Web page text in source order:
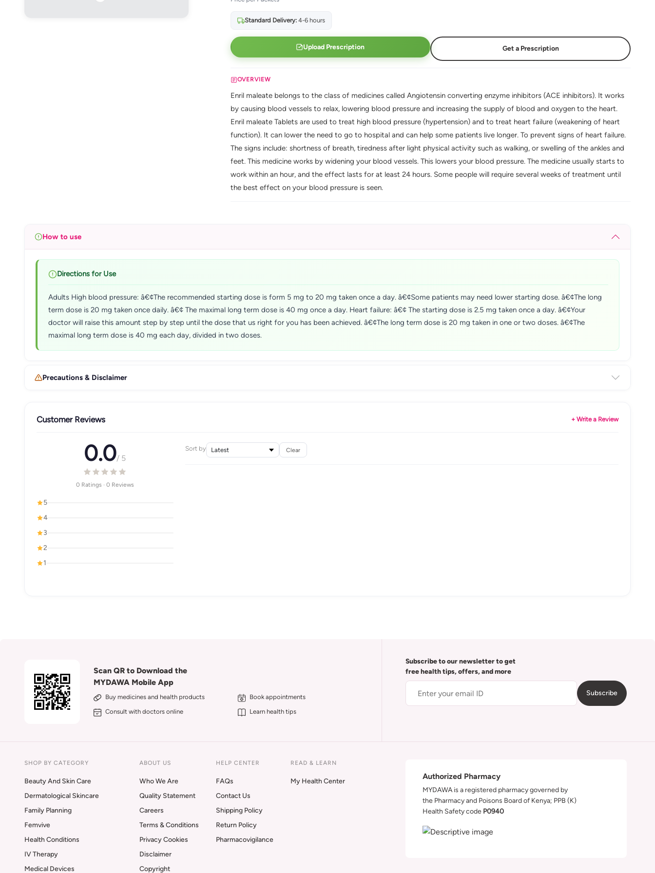
Standard Delivery:4-6 hours
Upload Prescription Get a Prescription
OVERVIEW
Enril maleate belongs to the class of medicines called Angiotensin converting enzyme inhibitors (ACE inhibitors). It works
by causing blood vessels to relax, lowering blood pressure and increasing the supply of blood and oxygen to the heart.
Enril maleate Tablets are used to treat high blood pressure (hypertension) and to treat heart failure (weakening of heart
function). It can lower the need to go to hospital and can help some patients live longer. To prevent signs of heart failure.
The signs include: shortness of breath, tiredness after light physical activity such as walking, or swelling of the ankles and
feet. This medicine works by widening your blood vessels. This lowers your blood pressure. The medicine usually starts to
work within an hour, and the effect lasts for at least 24 hours. Some people will require several weeks of treatment until
the best effect on your blood pressure is seen.
How to use
Directions for Use
Adults High blood pressure: â€¢The recommended starting dose is form 5 mg to 20 mg taken once a day. â€¢Some patients may need lower starting dose. â€¢The long
term dose is 20 mg taken once daily. â€¢ The maximal long term dose is 40 mg once a day. Heart failure: â€¢ The starting dose is 2.5 mg taken once a day. â€¢Your
doctor will raise this amount step by step until the dose that us right for you has been achieved. â€¢The long term dose is 20 mg taken in one or two doses. â€¢The
maximal long term dose is 40 mg each day, divided in two doses.
Precautions & Disclaimer
Customer Reviews + Write a Review
0.0/ 5
0 Ratings · 0 Reviews
5
4
3
2
1
Sort by Clear
Scan QR to Download the
MYDAWA Mobile App
Buy medicines and health products
Book appointments
Consult with doctors online
Learn health tips
Subscribe to our newsletter to get
free health tips, offers, and more
Subscribe
SHOP BY CATEGORY
Beauty And Skin Care
Dermatological Skincare
Family Planning
Femvive
Health Conditions
IV Therapy
Medical Devices
ABOUT US
Who We Are
Quality Statement
Careers
Terms & Conditions
Privacy Cookies
Disclaimer
Copyright
HELP CENTER
FAQs
Contact Us
Shipping Policy
Return Policy
Pharmacovigilance
READ & LEARN
My Health Center
Authorized Pharmacy
MYDAWA is a registered pharmacy governed by
the Pharmacy and Poisons Board of Kenya; PPB (K)
Health Safety code P0940